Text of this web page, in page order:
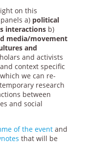
on this
a) political
interactionsb)
media/movement
and
and activists
context specific
we can re-
research
between
and social
of the eventand
that will be